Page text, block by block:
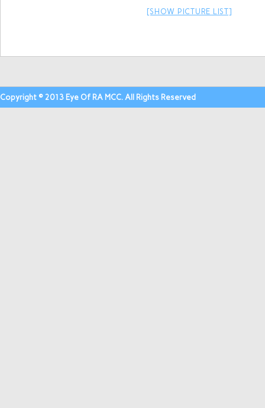
[SHOW PICTURE LIST]
Copyright © 2013 Eye Of RA MCC. All Rights Reserved